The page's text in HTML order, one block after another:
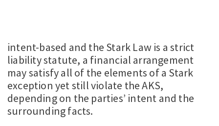
intent-based and the Stark Law is a strict
liability statute, a financial arrangement
may satisfy all of the elements of a Stark
exception yet still violate the AKS,
depending on the parties’ intent and the
surrounding facts.